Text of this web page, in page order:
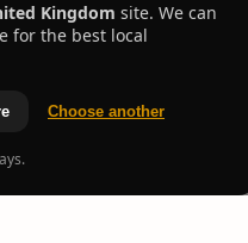
Kingdom site. We can
for the best local
Choose another